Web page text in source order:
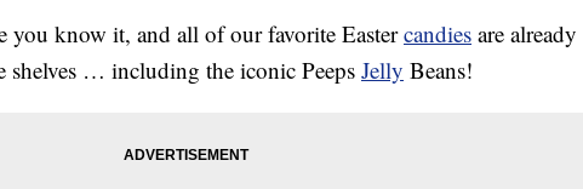
you know it, and all of our favorite Eastercandies are already
shelves … including the iconic Peeps Jelly Beans!